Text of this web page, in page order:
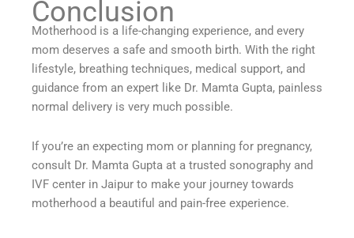
Conclusion
Motherhood is a life-changing experience, and every
mom deserves a safe and smooth birth. With the right
lifestyle, breathing techniques, medical support, and
guidance from an expert like Dr. Mamta Gupta, painless
normal delivery is very much possible.
If you’re an expecting mom or planning for pregnancy,
consult Dr. Mamta Gupta at a trusted sonography and
IVF center in Jaipur to make your journey towards
motherhood a beautiful and pain-free experience.